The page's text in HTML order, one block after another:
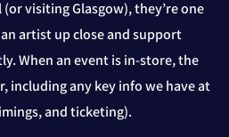
visiting Glasgow), they’re one
artist up close and support
When an event is in‑store, the
including any key info we have at
and ticketing).